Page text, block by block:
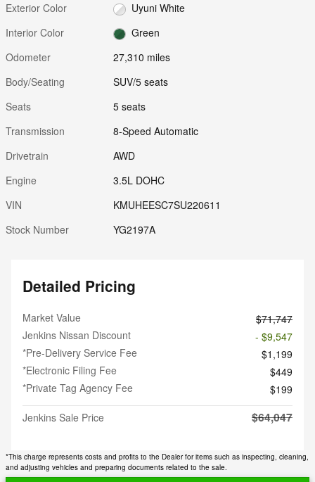
Exterior Color
Uyuni White
Interior Color
Green
Odometer
27,310 miles
Body/Seating
SUV/5 seats
Seats
5 seats
Transmission
8-Speed Automatic
Drivetrain
AWD
Engine
3.5L DOHC
VIN
KMUHEESC7SU220611
Stock Number
YG2197A
Detailed Pricing
Market Value
$71,747
Jenkins Nissan Discount
- $9,547
*Pre-Delivery Service Fee
$1,199
*Electronic Filing Fee
$449
*Private Tag Agency Fee
$199
Jenkins Sale Price
$64,047
*This charge represents costs and profits to the Dealer for items such as inspecting, cleaning,
and adjusting vehicles and preparing documents related to the sale.